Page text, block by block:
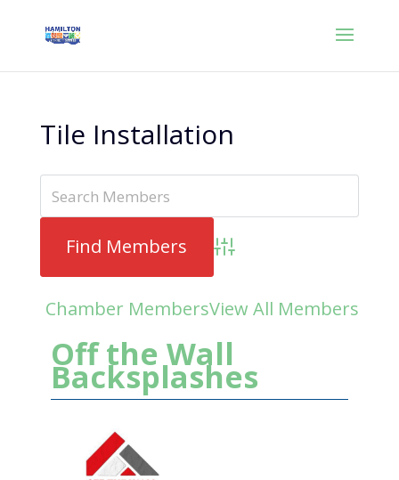
Tile Installation
Advanced Search
Chamber MembersView All Members
Off the Wall
Backsplashes